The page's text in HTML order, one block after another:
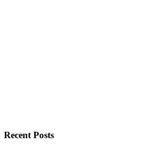
Recent Posts